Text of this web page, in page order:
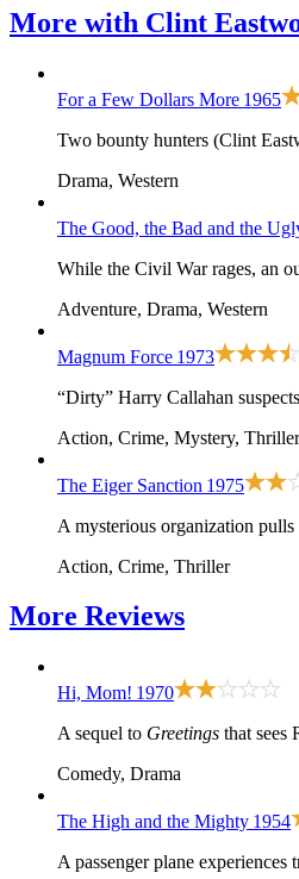
More with Clint
For a Few Dollars More 1965
Two bounty hunters (Clint
Drama, Western
The Good, the Bad and the
While the Civil War rages, an
Adventure, Drama, Western
Magnum Force 1973
“Dirty” Harry Callahan
Action, Crime, Mystery, Thriller
The Eiger Sanction 1975
A mysterious organization
Action, Crime, Thriller
More Reviews
Hi, Mom! 1970
A sequel to Greetings that sees
Comedy, Drama
The High and the Mighty 1954
A passenger plane